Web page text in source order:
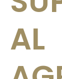
AL